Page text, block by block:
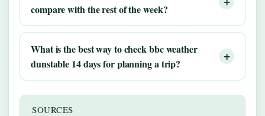
compare with the rest of the week?
What is the best way to check bbc weather
dunstable 14 days for planning a trip?
SOURCES